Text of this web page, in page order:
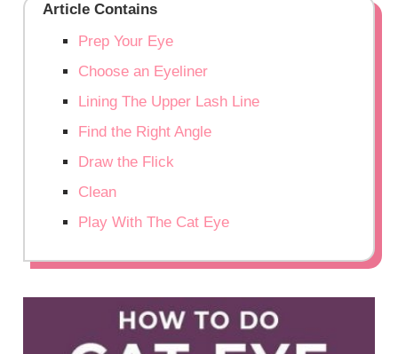
Article Contains
Prep Your Eye
Choose an Eyeliner
Lining The Upper Lash Line
Find the Right Angle
Draw the Flick
Clean
Play With The Cat Eye